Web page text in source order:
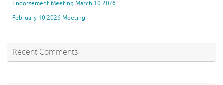
Endorsement Meeting March 10 2026
February 10 2026 Meeting
Recent Comments